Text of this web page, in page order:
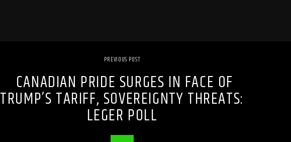
PREVIOUS POST
CANADIAN PRIDE SURGES IN FACE OF
TRUMP’S TARIFF, SOVEREIGNTY THREATS:
LEGER POLL